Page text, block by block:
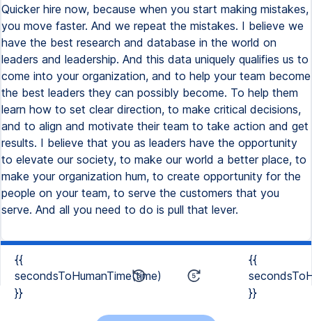
Quicker hire now, because when you start making mistakes,
you move faster. And we repeat the mistakes. I believe we
have the best research and database in the world on
leaders and leadership. And this data uniquely qualifies us to
come into your organization, and to help your team become
the best leaders they can possibly become. To help them
learn how to set clear direction, to make critical decisions,
and to align and motivate their team to take action and get
results. I believe that you as leaders have the opportunity
to elevate our society, to make our world a better place, to
make your organization hum, to create opportunity for the
people on your team, to serve the customers that you
serve. And all you need to do is pull that lever.
{{
secondsToHumanTime(time)
}}
{{
}}